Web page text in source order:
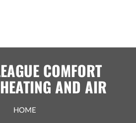
COMFORT
AND AIR
HOME